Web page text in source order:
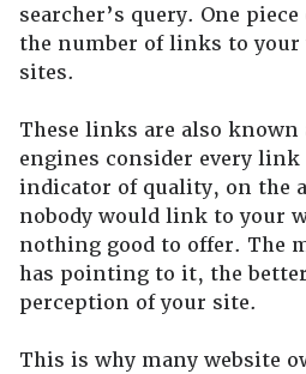
searcher’s query. One
the number of links to your
sites.
These links are also known
engines consider every
indicator of quality, on the
nobody would link to your
nothing good to offer. The
has pointing to it, the
perception of your site.
This is why many website